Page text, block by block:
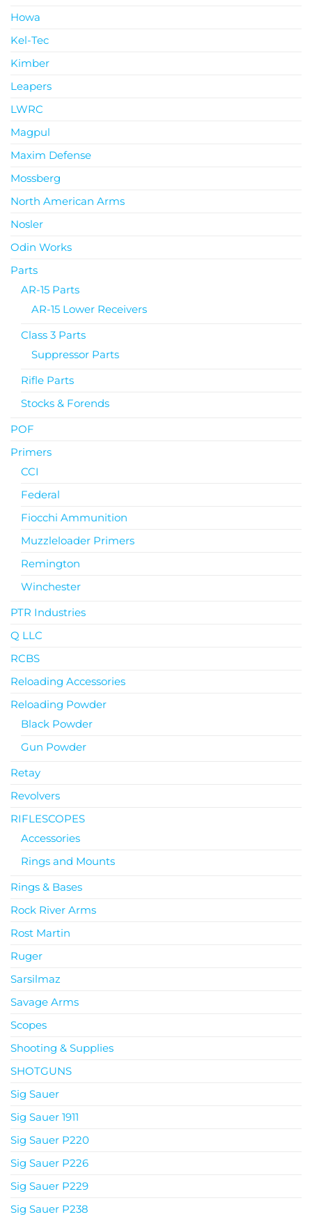
Howa
Kel-Tec
Kimber
Leapers
LWRC
Magpul
Maxim Defense
Mossberg
North American Arms
Nosler
Odin Works
Parts
AR-15 Parts
AR-15 Lower Receivers
Class 3 Parts
Suppressor Parts
Rifle Parts
Stocks & Forends
POF
Primers
CCI
Federal
Fiocchi Ammunition
Muzzleloader Primers
Remington
Winchester
PTR Industries
Q LLC
RCBS
Reloading Accessories
Reloading Powder
Black Powder
Gun Powder
Retay
Revolvers
RIFLESCOPES
Accessories
Rings and Mounts
Rings & Bases
Rock River Arms
Rost Martin
Ruger
Sarsilmaz
Savage Arms
Scopes
Shooting & Supplies
SHOTGUNS
Sig Sauer
Sig Sauer 1911
Sig Sauer P220
Sig Sauer P226
Sig Sauer P229
Sig Sauer P238